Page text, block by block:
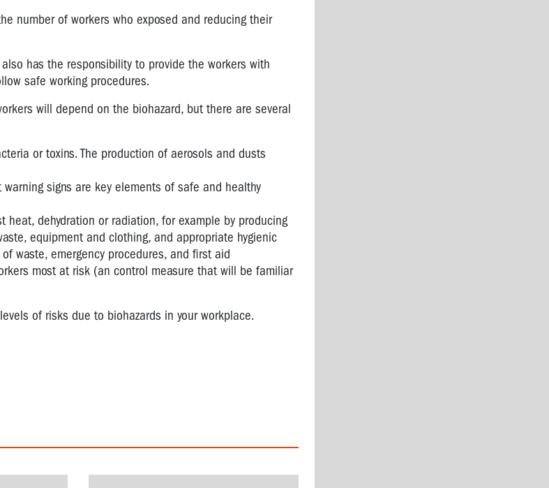
number of workers who exposed and reducing their
has the responsibility to provide the workers with
safe working procedures.
will depend on the biohazard, but there are several
or toxins. The production of aerosols and dusts
signs are key elements of safe and healthy
heat, dehydration or radiation, for example by producing
equipment and clothing, and appropriate hygienic
waste, emergency procedures, and first aid
most at risk (an control measure that will be familiar
of risks due to biohazards in your workplace.